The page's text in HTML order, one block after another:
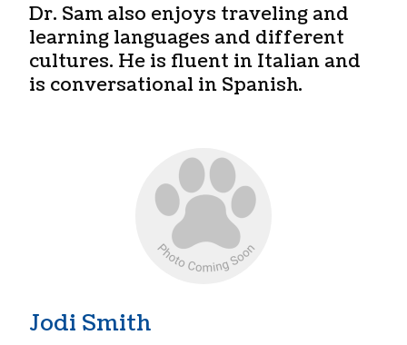
Dr. Sam also enjoys traveling and
learning languages and different
cultures. He is fluent in Italian and
is conversational in Spanish.
Jodi Smith